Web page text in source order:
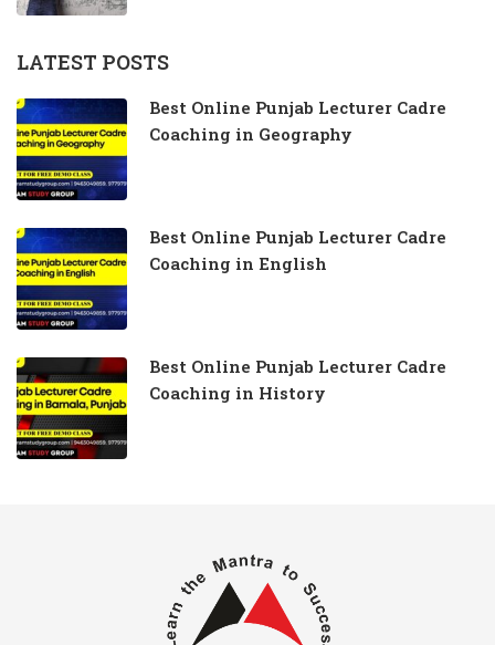
LATEST POSTS
Best Online Punjab Lecturer Cadre
Coaching in Geography
Best Online Punjab Lecturer Cadre
Coaching in English
Best Online Punjab Lecturer Cadre
Coaching in History